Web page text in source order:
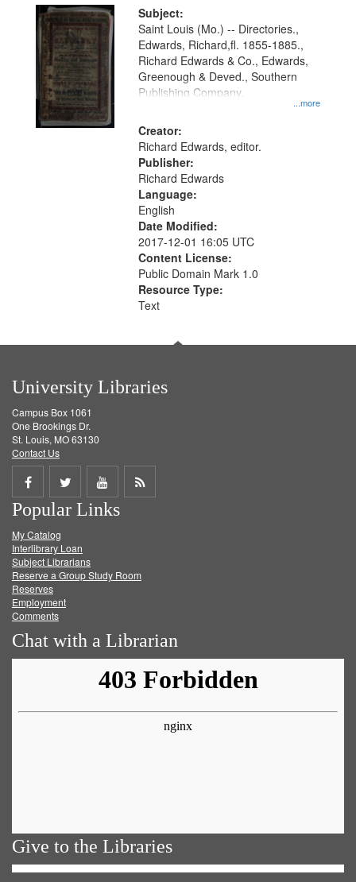
Subject:
...more
Saint Louis (Mo.) -- Directories.,
Edwards, Richard,fl. 1855-1885.,
Richard Edwards & Co., Edwards,
Greenough & Deved., Southern
Publishing Company.
Creator:
Richard Edwards, editor.
Publisher:
Richard Edwards
Language:
English
Date Modified:
2017-12-01 16:05 UTC
Content License:
Public Domain Mark 1.0
Resource Type:
Text
University Libraries
Campus Box 1061
One Brookings Dr.
St. Louis, MO 63130
Contact Us
Share
on
Facebook
Share
on
Twitter
Share
on
Get
Popular Links
My Catalog
Interlibrary Loan
Subject Librarians
Reserve a Group Study Room
Reserves
Employment
Comments
Chat with a Librarian
Give to the Libraries